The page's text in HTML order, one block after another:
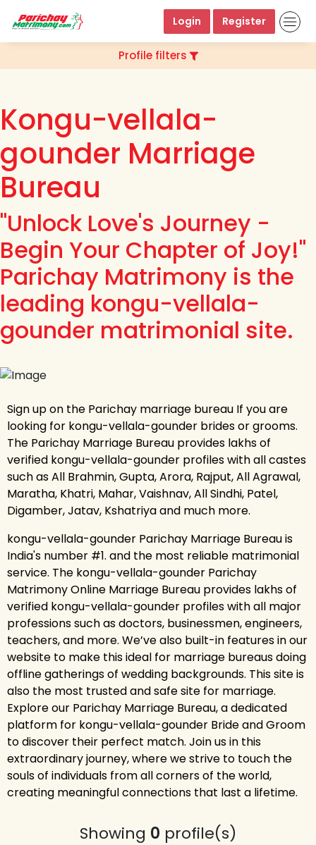
Login Register
Profile filters
Kongu-vellala-
gounder Marriage
Bureau
"Unlock Love's Journey -
Begin Your Chapter of Joy!"
Parichay Matrimony is the
leading kongu-vellala-
gounder matrimonial site.
Sign up on the Parichay marriage bureau If you are
looking for kongu-vellala-gounder brides or grooms.
The Parichay Marriage Bureau provides lakhs of
verified kongu-vellala-gounder profiles with all castes
such as All Brahmin, Gupta, Arora, Rajput, All Agrawal,
Maratha, Khatri, Mahar, Vaishnav, All Sindhi, Patel,
Digamber, Jatav, Kshatriya and much more.
kongu-vellala-gounder Parichay Marriage Bureau is
India's number #1. and the most reliable matrimonial
service. The kongu-vellala-gounder Parichay
Matrimony Online Marriage Bureau provides lakhs of
verified kongu-vellala-gounder profiles with all major
professions such as doctors, businessmen, engineers,
teachers, and more. We’ve also built-in features in our
website to make this ideal for marriage bureaus doing
offline gatherings of wedding backgrounds. This site is
also the most trusted and safe site for marriage.
Explore our Parichay Marriage Bureau, a dedicated
platform for kongu-vellala-gounder Bride and Groom
to discover their perfect match. Join us in this
extraordinary journey, where we strive to touch the
souls of individuals from all corners of the world,
creating meaningful connections that last a lifetime.
Showing 0 profile(s)